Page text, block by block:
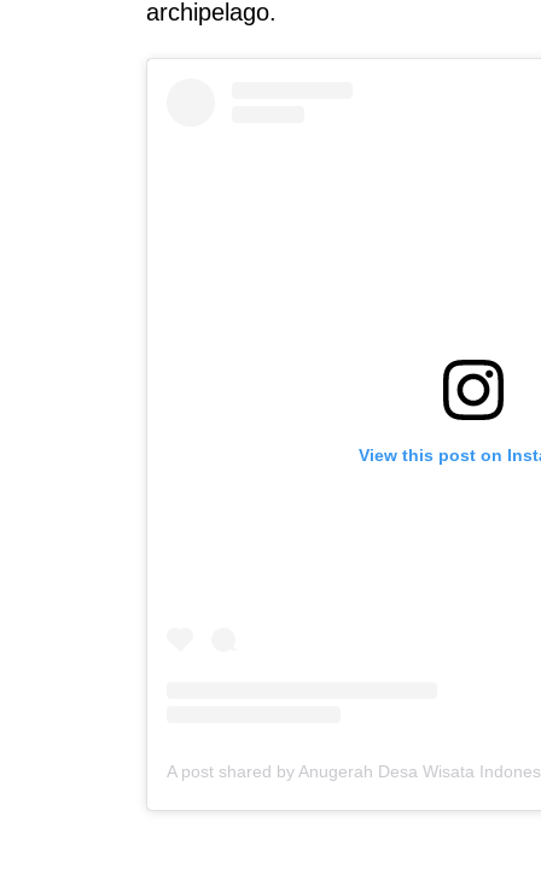
archipelago.
View this post on